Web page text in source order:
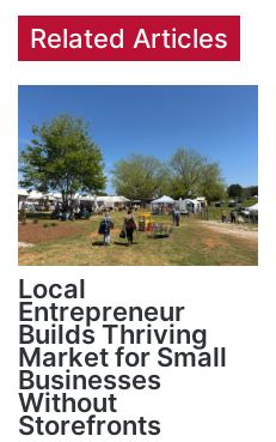
Related Articles
Local
Entrepreneur
Builds Thriving
Market for Small
Businesses
Without
Storefronts